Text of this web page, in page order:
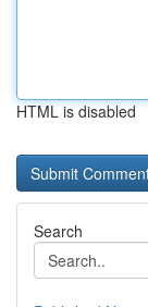
HTML is disabled
Search